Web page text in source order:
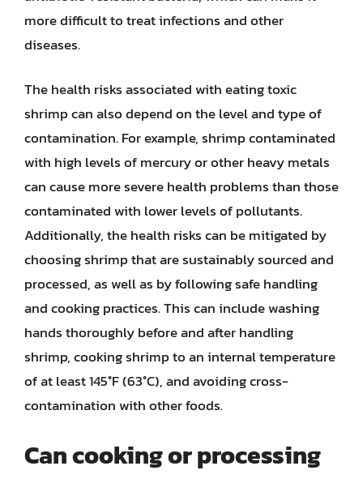
more difficult to treat infections and other
diseases.
The health risks associated with eating toxic
shrimp can also depend on the level and type of
contamination. For example, shrimp contaminated
with high levels of mercury or other heavy metals
can cause more severe health problems than those
contaminated with lower levels of pollutants.
Additionally, the health risks can be mitigated by
choosing shrimp that are sustainably sourced and
processed, as well as by following safe handling
and cooking practices. This can include washing
hands thoroughly before and after handling
shrimp, cooking shrimp to an internal temperature
of at least 145°F (63°C), and avoiding cross-
contamination with other foods.
Can cooking or processing